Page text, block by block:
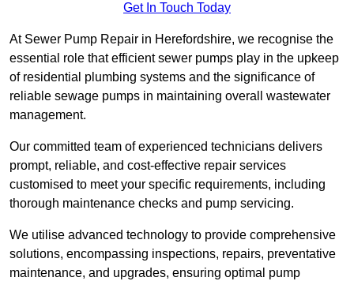
Get In Touch Today
At Sewer Pump Repair in Herefordshire, we recognise the
essential role that efficient sewer pumps play in the upkeep
of residential plumbing systems and the significance of
reliable sewage pumps in maintaining overall wastewater
management.
Our committed team of experienced technicians delivers
prompt, reliable, and cost-effective repair services
customised to meet your specific requirements, including
thorough maintenance checks and pump servicing.
We utilise advanced technology to provide comprehensive
solutions, encompassing inspections, repairs, preventative
maintenance, and upgrades, ensuring optimal pump